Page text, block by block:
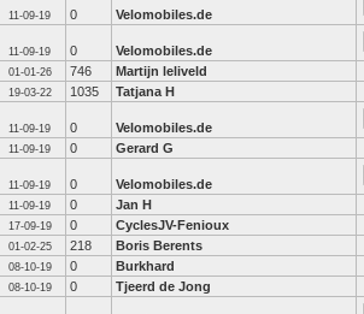
11-09-19 0 Velomobiles.de
11-09-19 0 Velomobiles.de
01-01-26 746 Martijn leliveld
19-03-22 1035 Tatjana H
11-09-19 0 Velomobiles.de
11-09-19 0 Gerard G
11-09-19 0 Velomobiles.de
11-09-19 0 Jan H
17-09-19 0 CyclesJV-Fenioux
01-02-25 218 Boris Berents
08-10-19 0 Burkhard
08-10-19 0 Tjeerd de Jong